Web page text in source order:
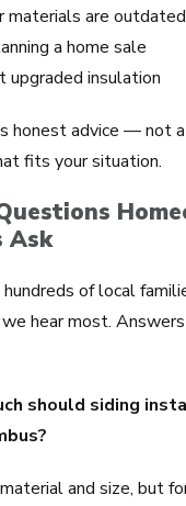
materials are outdated
a home sale
upgraded insulation
honest advice — not
fits your situation.
Ask
of local
hear most.
should siding
and size, but